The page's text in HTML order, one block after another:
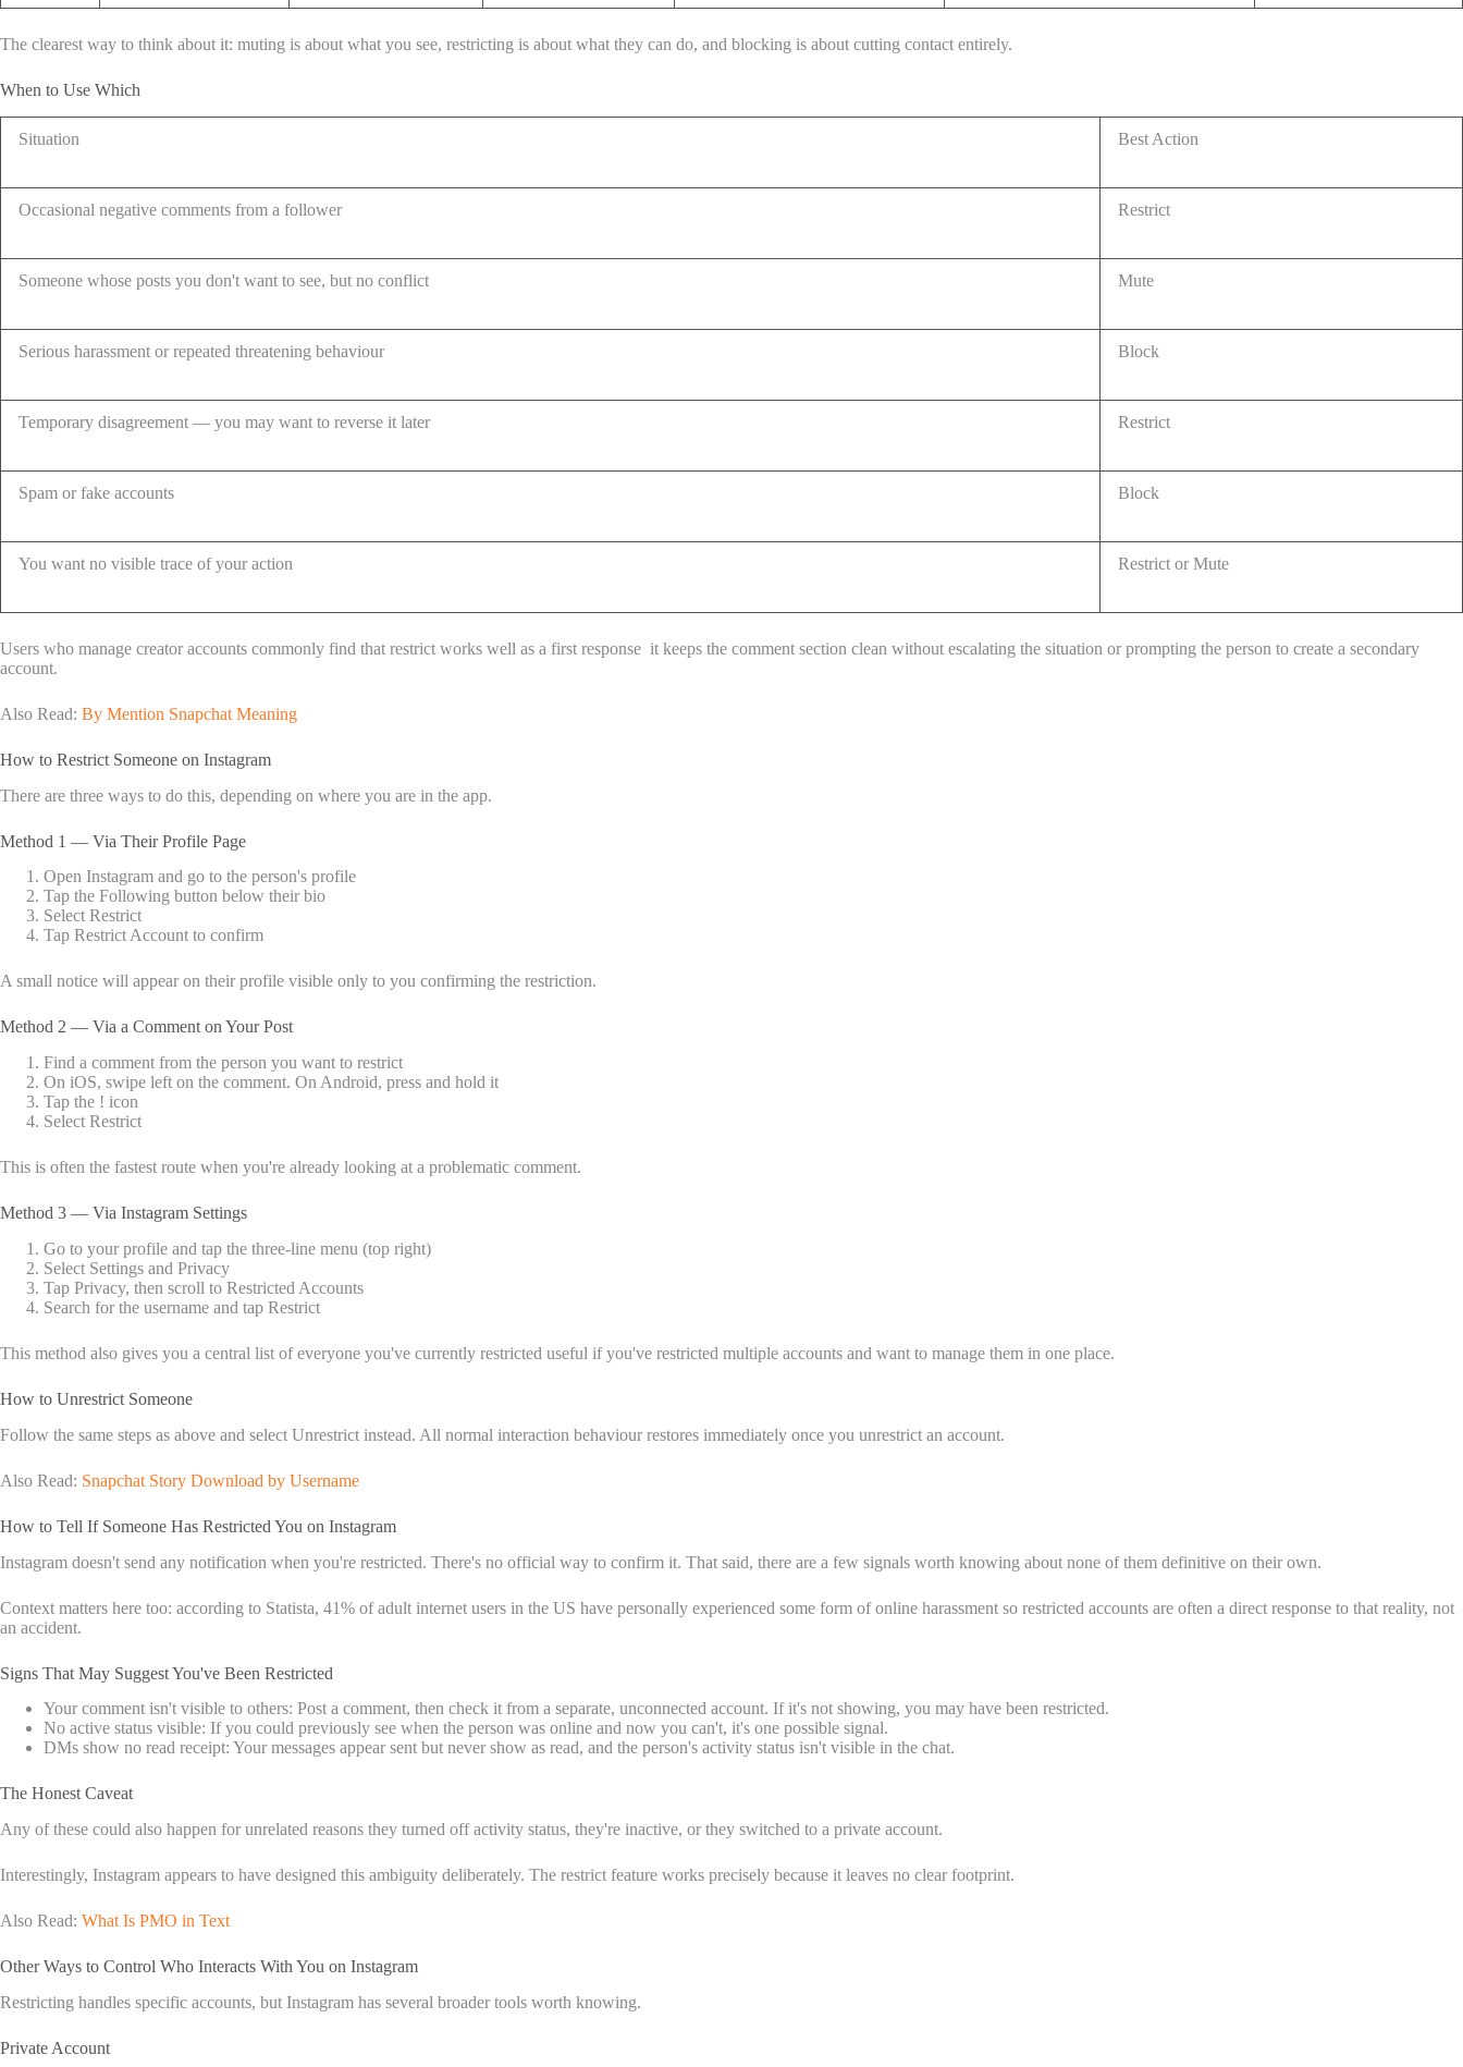
The clearest way to think about it: muting is about what you see, restricting is about what they can do, and blocking is about cutting contact entirely.
When to Use Which
Situation Best Action
Occasional negative comments from a follower Restrict
Someone whose posts you don't want to see, but no conflict Mute
Serious harassment or repeated threatening behaviour Block
Temporary disagreement — you may want to reverse it later Restrict
Spam or fake accounts Block
You want no visible trace of your action Restrict or Mute
Users who manage creator accounts commonly find that restrict works well as a first response it keeps the comment section clean without escalating the situation or prompting the person to create a secondary
account.
Also Read: By Mention Snapchat Meaning
How to Restrict Someone on Instagram
There are three ways to do this, depending on where you are in the app.
Method 1 — Via Their Profile Page
Open Instagram and go to the person's profile
Tap the Following button below their bio
Select Restrict
Tap Restrict Account to confirm
A small notice will appear on their profile visible only to you confirming the restriction.
Method 2 — Via a Comment on Your Post
Find a comment from the person you want to restrict
On iOS, swipe left on the comment. On Android, press and hold it
Tap the ! icon
Select Restrict
This is often the fastest route when you're already looking at a problematic comment.
Method 3 — Via Instagram Settings
Go to your profile and tap the three-line menu (top right)
Select Settings and Privacy
Tap Privacy, then scroll to Restricted Accounts
Search for the username and tap Restrict
This method also gives you a central list of everyone you've currently restricted useful if you've restricted multiple accounts and want to manage them in one place.
How to Unrestrict Someone
Follow the same steps as above and select Unrestrict instead. All normal interaction behaviour restores immediately once you unrestrict an account.
Also Read: Snapchat Story Download by Username
How to Tell If Someone Has Restricted You on Instagram
Instagram doesn't send any notification when you're restricted. There's no official way to confirm it. That said, there are a few signals worth knowing about none of them definitive on their own.
Context matters here too: according to Statista, 41% of adult internet users in the US have personally experienced some form of online harassment so restricted accounts are often a direct response to that reality, not
an accident.
Signs That May Suggest You've Been Restricted
Your comment isn't visible to others: Post a comment, then check it from a separate, unconnected account. If it's not showing, you may have been restricted.
No active status visible: If you could previously see when the person was online and now you can't, it's one possible signal.
DMs show no read receipt: Your messages appear sent but never show as read, and the person's activity status isn't visible in the chat.
The Honest Caveat
Any of these could also happen for unrelated reasons they turned off activity status, they're inactive, or they switched to a private account.
Interestingly, Instagram appears to have designed this ambiguity deliberately. The restrict feature works precisely because it leaves no clear footprint.
Also Read: What Is PMO in Text
Other Ways to Control Who Interacts With You on Instagram
Restricting handles specific accounts, but Instagram has several broader tools worth knowing.
Private Account